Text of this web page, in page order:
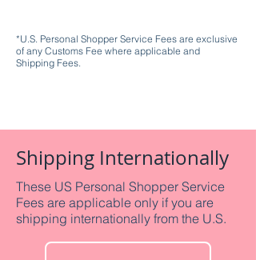
*U.S. Personal Shopper Service Fees are exclusive
of any Customs Fee where applicable and
Shipping Fees.
Shipping Internationally
These US Personal Shopper Service
Fees are applicable only if you are
shipping internationally from the U.S.